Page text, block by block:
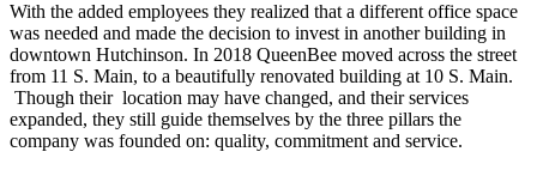
With the added employees they realized that a different office space
was needed and made the decision to invest in another building in
downtown Hutchinson. In 2018 QueenBee moved across the street
from 11 S. Main, to a beautifully renovated building at 10 S. Main.
Though their location may have changed, and their services
expanded, they still guide themselves by the three pillars the
company was founded on: quality, commitment and service.